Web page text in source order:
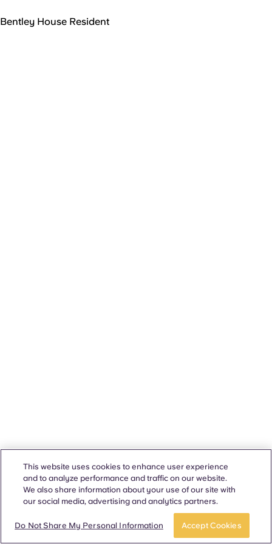
Bentley House Resident
This website uses cookies to enhance user experience
and to analyze performance and traffic on our website.
We also share information about your use of our site with
our social media, advertising and analytics partners.
Do Not Share My Personal Information Accept Cookies